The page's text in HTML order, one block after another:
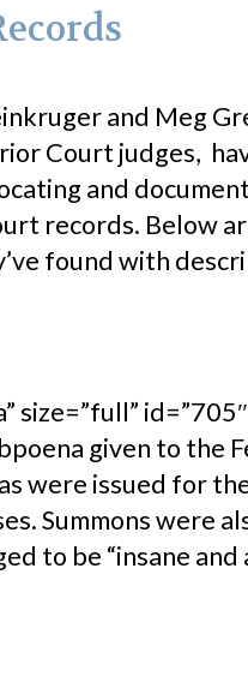
and Meg
Court judges,
and
records. Below
found with
size=”full”
given to the
were issued for
Summons were
to be “insane and